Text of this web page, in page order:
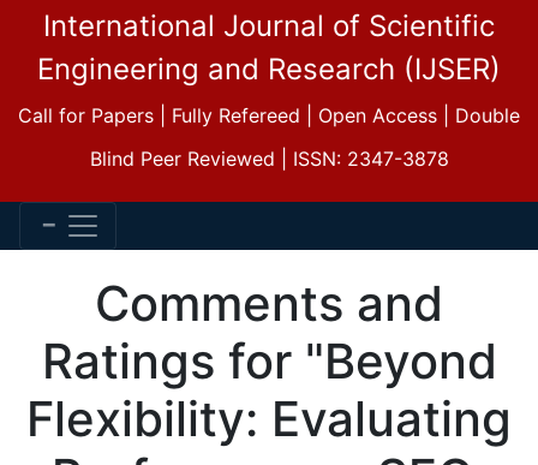
International Journal of Scientific
Engineering and Research (IJSER)
Call for Papers | Fully Refereed | Open Access | Double
Blind Peer Reviewed | ISSN: 2347-3878
Comments and
Ratings for "Beyond
Flexibility: Evaluating